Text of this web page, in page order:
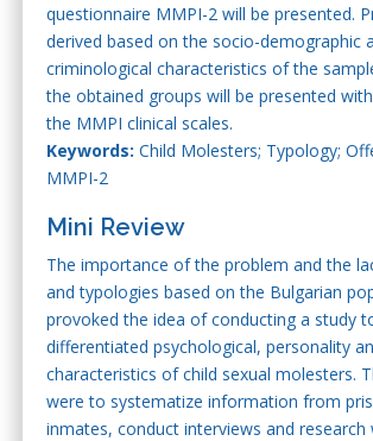
questionnaire MMPI-2 will be presented.
derived based on the socio-demographic
criminological characteristics of the
the obtained groups will be presented
the MMPI clinical scales.
Keywords: Child Molesters; Typology;
MMPI-2
Mini Review
The importance of the problem and the
and typologies based on the Bulgarian
provoked the idea of conducting a study
differentiated psychological, personality
characteristics of child sexual molesters.
were to systematize information from
inmates, conduct interviews and research